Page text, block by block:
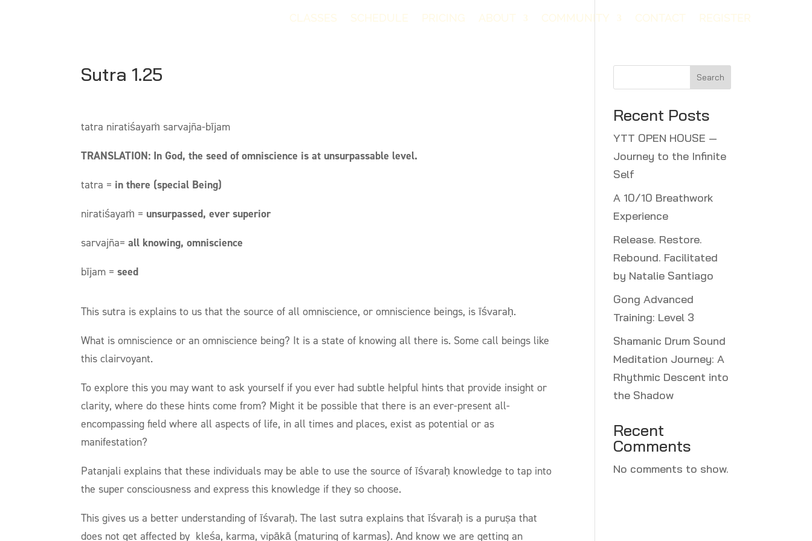
CLASSES SCHEDULE PRICING ABOUT COMMUNITY CONTACT REGISTER
Sutra 1.25
tatra niratiśayaṁ sarvajña-bījam
TRANSLATION: In God, the seed of omniscience is at unsurpassable level.
tatra = in there (special Being)
niratiśayaṁ = unsurpassed, ever superior
sarvajña= all knowing, omniscience
bījam = seed
This sutra is explains to us that the source of all omniscience, or omniscience beings, is īśvaraḥ.
What is omniscience or an omniscience being? It is a state of knowing all there is. Some call beings like
this clairvoyant.
To explore this you may want to ask yourself if you ever had subtle helpful hints that provide insight or
clarity, where do these hints come from? Might it be possible that there is an ever-present all-
encompassing field where all aspects of life, in all times and places, exist as potential or as
manifestation?
Patanjali explains that these individuals may be able to use the source of īśvaraḥ knowledge to tap into
the super consciousness and express this knowledge if they so choose.
This gives us a better understanding of īśvaraḥ. The last sutra explains that īśvaraḥ is a puruṣa that
does not get affected by kleśa, karma, vipākā (maturing of karmas). And know we are getting an
Search
Recent Posts
YTT OPEN HOUSE —
Journey to the Infinite
Self
A 10/10 Breathwork
Experience
Release. Restore.
Rebound. Facilitated
by Natalie Santiago
Gong Advanced
Training: Level 3
Shamanic Drum Sound
Meditation Journey: A
Rhythmic Descent into
the Shadow
Recent
Comments
No comments to show.